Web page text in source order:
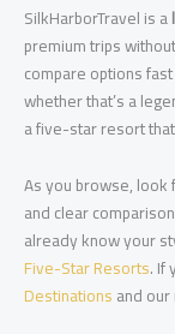
SilkHarborTravel is a
premium trips
compare options
whether that’s a
a five-star resort
As you browse, look
and clear
already know your
Five-Star Resorts. If
Destinationsand